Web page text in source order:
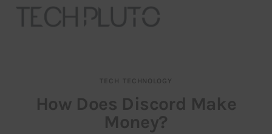
TECH TECHNOLOGY
How Does Discord Make
Money?